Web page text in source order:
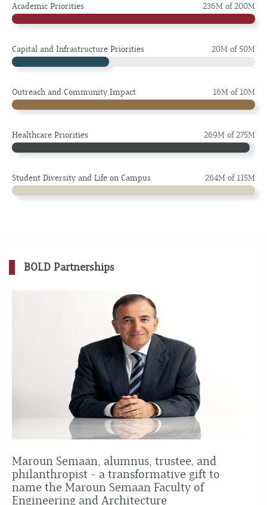
Academic Priorities 236M of 200M
Capital and Infrastructure Priorities 20M of 50M
Outreach and Community Impact 16M of 10M
Healthcare Priorities 269M of 275M
Student Diversity and Life on Campus 264M of 115M
BOLD Partnerships
Maroun Semaan, alumnus, trustee, and
philanthropist - a transformative gift to
name the Maroun Semaan Faculty of
Engineering and Architecture